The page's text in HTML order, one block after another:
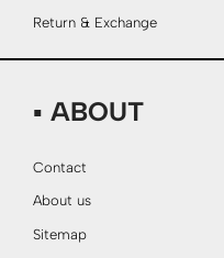
Return & Exchange
▪ ABOUT
Contact
About us
Sitemap